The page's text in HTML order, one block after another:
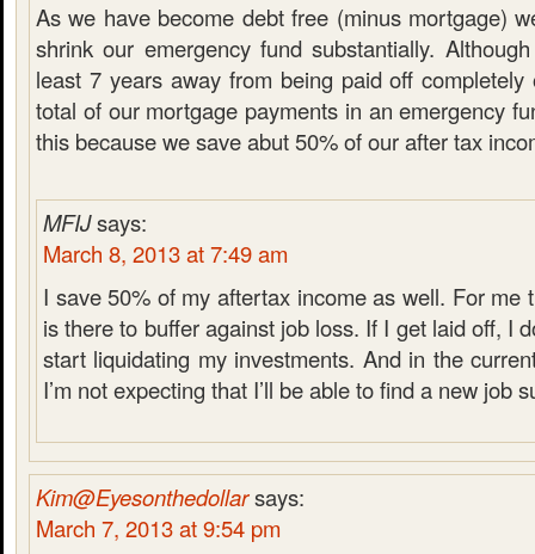
As we have become debt free (minus mortgage)
shrink our emergency fund substantially.
least 7 years away from being paid off
total of our mortgage payments in an emergency
this because we save abut 50% of our after tax
MFIJsays:
March 8, 2013 at 7:49 am
I save 50% of my aftertax income as well. For me
is there to buffer against job loss. If I get laid off, I
start liquidating my investments. And in the
I’m not expecting that I’ll be able to find a new job
Kim@Eyesonthedollarsays:
March 7, 2013 at 9:54 pm